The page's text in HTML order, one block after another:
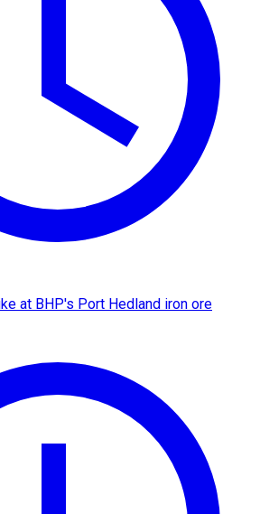
at BHP's Port Hedland iron ore